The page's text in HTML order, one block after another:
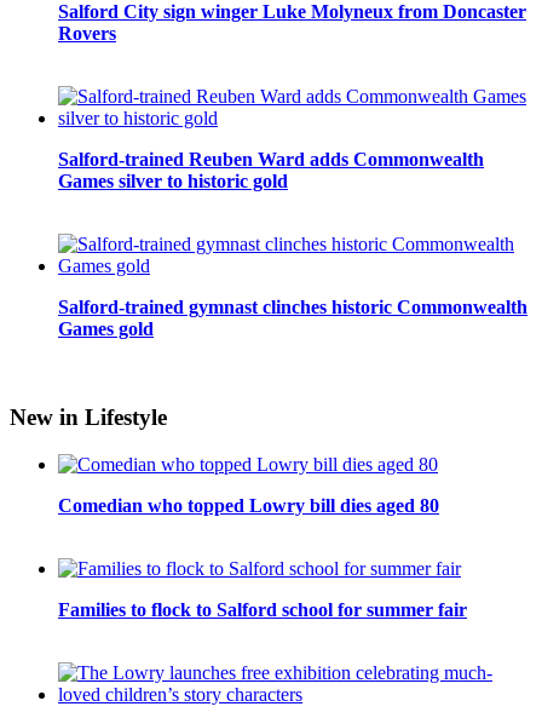
Salford City sign winger Luke Molyneux from Doncaster
Rovers
Salford-trained Reuben Ward adds Commonwealth
Games silver to historic gold
Salford-trained gymnast clinches historic Commonwealth
Games gold
New in Lifestyle
Comedian who topped Lowry bill dies aged 80
Families to flock to Salford school for summer fair